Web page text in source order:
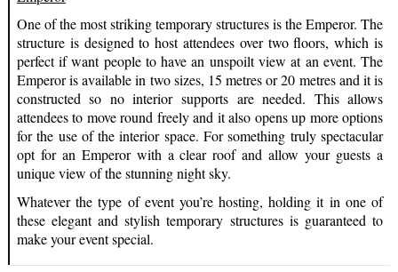
One of the most striking temporary structures is the Emperor. The
structure is designed to host attendees over two floors, which is
perfect if want people to have an unspoilt view at an event. The
Emperor is available in two sizes, 15 metres or 20 metres and it is
constructed so no interior supports are needed. This allows
attendees to move round freely and it also opens up more options
for the use of the interior space. For something truly spectacular
opt for an Emperor with a clear roof and allow your guests a
unique view of the stunning night sky.
Whatever the type of event you’re hosting, holding it in one of
these elegant and stylish temporary structures is guaranteed to
make your event special.